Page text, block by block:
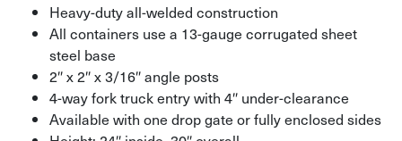
Heavy-duty all-welded construction
All containers use a 13-gauge corrugated sheet
steel base
2″ x 2″ x 3/16″ angle posts
4-way fork truck entry with 4″ under-clearance
Available with one drop gate or fully enclosed sides